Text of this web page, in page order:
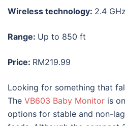
Wireless technology: 2.4 GHz
Range: Up to 850 ft
Price: RM219.99
Looking for something that
The VB603 Baby Monitor is
options for stable and non-